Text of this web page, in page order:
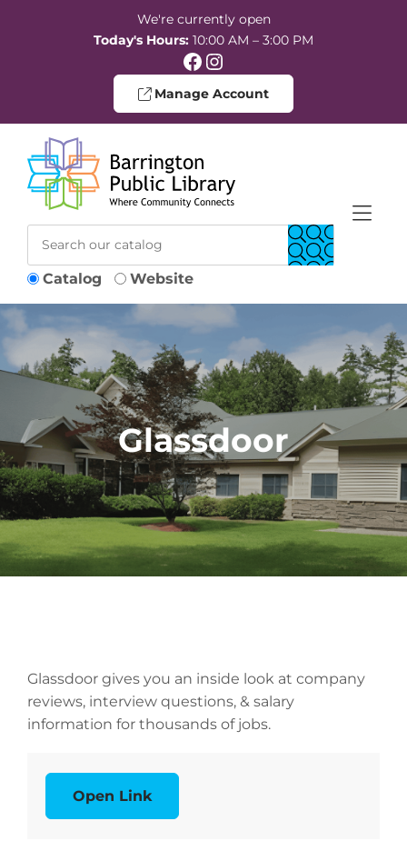
We're currently open
Today's Hours: 10:00 AM – 3:00 PM
Facebook Instagram
Manage Account
Catalog Website
Glassdoor
Glassdoor gives you an inside look at company
reviews, interview questions, & salary
information for thousands of jobs.
Open Link